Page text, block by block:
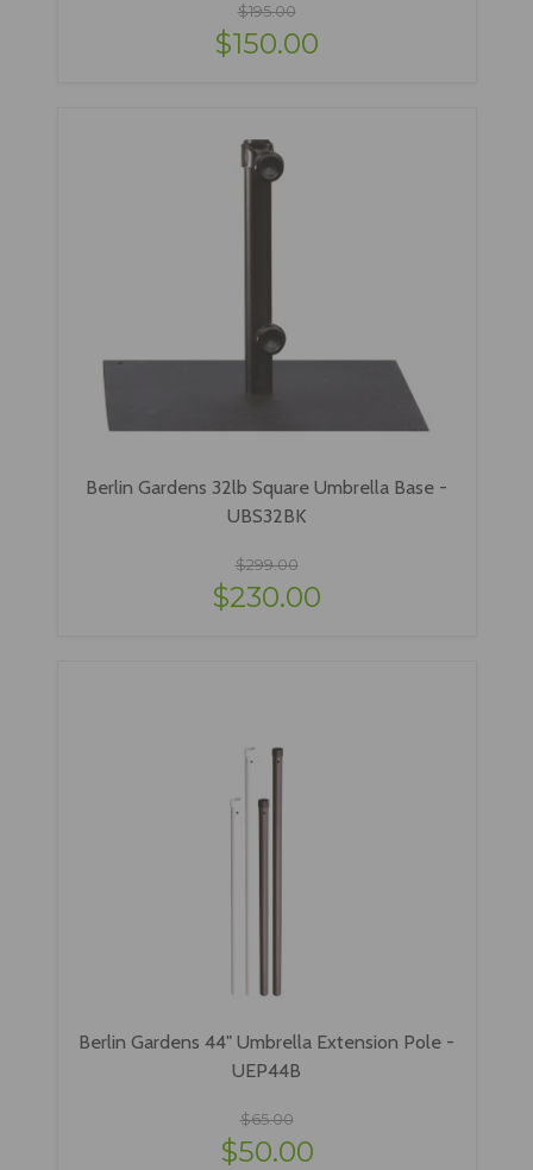
$195.00
$150.00
Berlin Gardens 32lb Square Umbrella Base -
UBS32BK
$299.00
$230.00
Berlin Gardens 44" Umbrella Extension Pole -
UEP44B
$65.00
$50.00